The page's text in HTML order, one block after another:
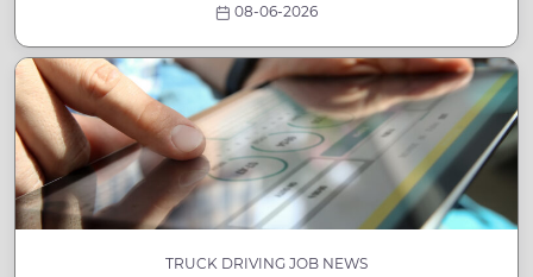
08-06-2026
TRUCK DRIVING JOB NEWS